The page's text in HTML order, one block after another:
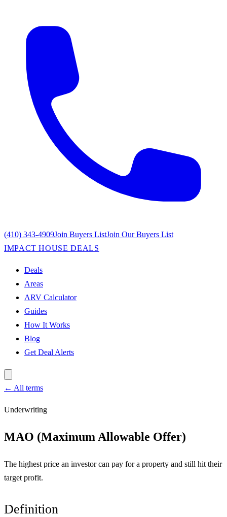
(410) 343-4909Join Buyers ListJoin Our Buyers List
IMPACT HOUSE DEALS
Deals
Areas
ARV Calculator
Guides
How It Works
Blog
Get Deal Alerts
← All terms
Underwriting
MAO (Maximum Allowable Offer)
The highest price an investor can pay for a property and still hit their
target profit.
Definition